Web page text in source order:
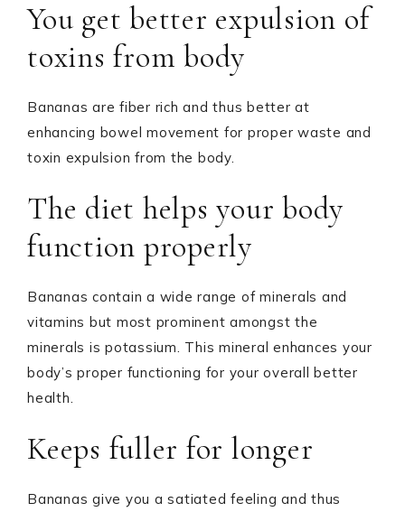
You get better expulsion of
toxins from body
Bananas are fiber rich and thus better at
enhancing bowel movement for proper waste and
toxin expulsion from the body.
The diet helps your body
function properly
Bananas contain a wide range of minerals and
vitamins but most prominent amongst the
minerals is potassium. This mineral enhances your
body’s proper functioning for your overall better
health.
Keeps fuller for longer
Bananas give you a satiated feeling and thus